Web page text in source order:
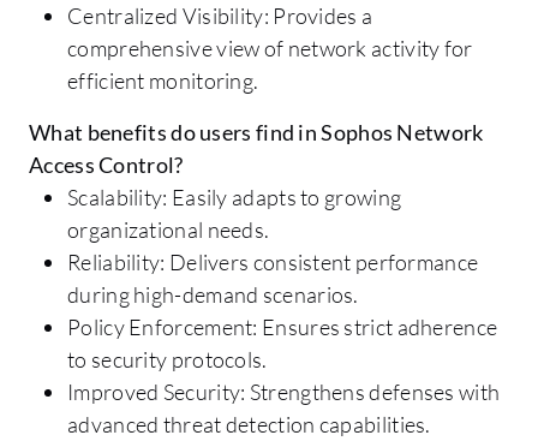
Centralized Visibility: Provides a
comprehensive view of network activity for
efficient monitoring.
What benefits do users find in Sophos Network
Access Control?
Scalability: Easily adapts to growing
organizational needs.
Reliability: Delivers consistent performance
during high-demand scenarios.
Policy Enforcement: Ensures strict adherence
to security protocols.
Improved Security: Strengthens defenses with
advanced threat detection capabilities.